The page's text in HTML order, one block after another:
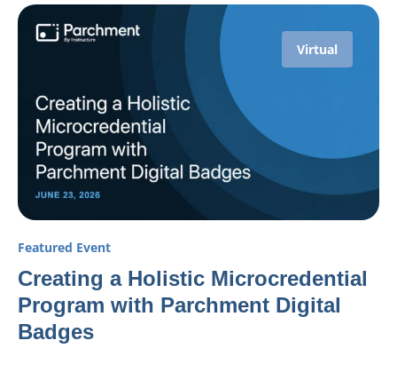
Virtual
Featured Event
Creating a Holistic Microcredential
Program with Parchment Digital
Badges